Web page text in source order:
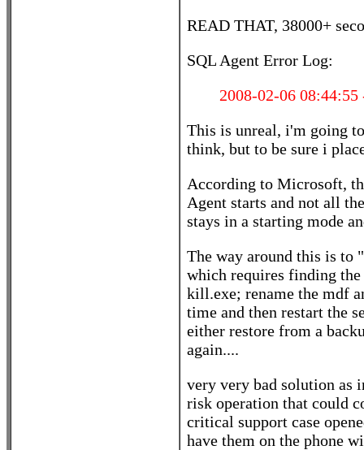
READ THAT, 38000+
SQL Agent Error Log:
2008-02-06
This is unreal, i'm going
think, but to be sure i
According to Microsoft,
Agent starts and not all
stays in a starting mode
The way around this is to
which requires finding
kill.exe; rename the mdf
time and then restart the
either restore from a
again....
very very bad solution as
risk operation that could
critical support case
have them on the phone